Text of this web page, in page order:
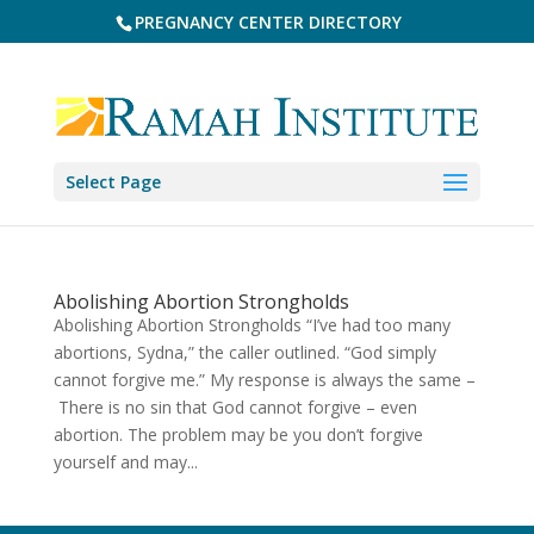
PREGNANCY CENTER DIRECTORY
Select Page
Abolishing Abortion Strongholds
Abolishing Abortion Strongholds “I’ve had too many
abortions, Sydna,” the caller outlined. “God simply
cannot forgive me.” My response is always the same –
There is no sin that God cannot forgive – even
abortion. The problem may be you don’t forgive
yourself and may...